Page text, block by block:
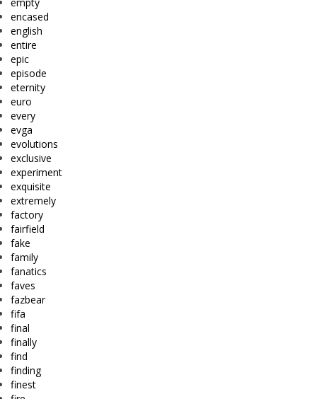
encased
english
entire
epic
episode
eternity
euro
every
evga
evolutions
exclusive
experiment
exquisite
extremely
factory
fairfield
fake
family
fanatics
faves
fazbear
fifa
final
finally
find
finding
finest